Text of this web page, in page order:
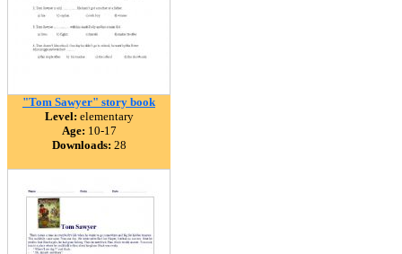
"Tom Sawyer" story book
Level: elementary
Age: 10-17
Downloads: 28